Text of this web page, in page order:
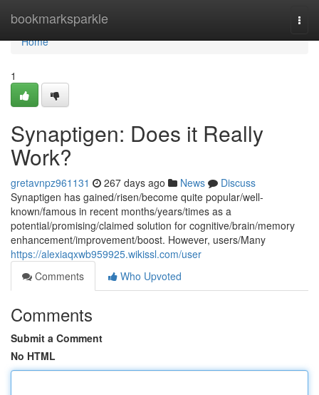
bookmarksparkle
Home
Home
1
Synaptigen: Does it Really
Work?
gretavnpz961131 267 days ago News
Discuss
Synaptigen has gained/risen/become quite popular/well-
known/famous in recent months/years/times as a
potential/promising/claimed solution for cognitive/brain/memory
enhancement/improvement/boost. However, users/Many
https://alexiaqxwb959925.wikissl.com/user
Comments
Who Upvoted
Comments
Submit a Comment
No HTML